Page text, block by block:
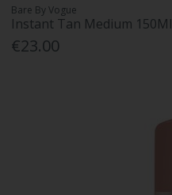
Bare By Vogue
Instant Tan Medium 150Ml
€23.00